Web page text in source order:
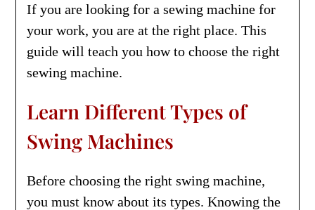
If you are looking for a sewing machine for
your work, you are at the right place. This
guide will teach you how to choose the right
sewing machine.
Learn Different Types of
Swing Machines
Before choosing the right swing machine,
you must know about its types. Knowing the